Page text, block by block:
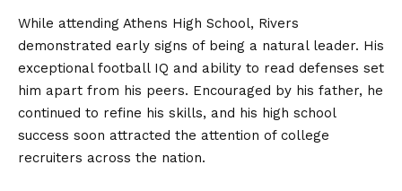
While attending Athens High School, Rivers
demonstrated early signs of being a natural leader. His
exceptional football IQ and ability to read defenses set
him apart from his peers. Encouraged by his father, he
continued to refine his skills, and his high school
success soon attracted the attention of college
recruiters across the nation.